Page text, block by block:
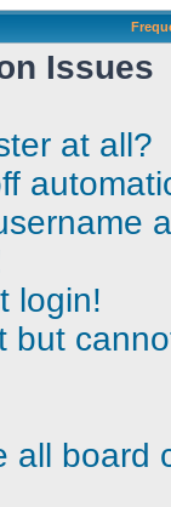
Issues
at all?
login!
but
all board